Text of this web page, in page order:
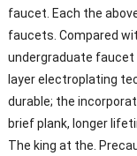
faucet. Each the
faucets. Compared
undergraduate faucet
layer electroplating
durable; the
brief plank, longer
The king at the.